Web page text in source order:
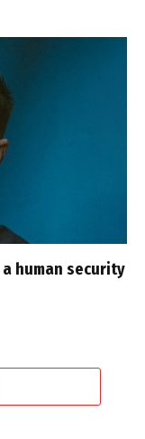
human security